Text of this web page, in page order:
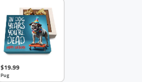
$19.99
Pug